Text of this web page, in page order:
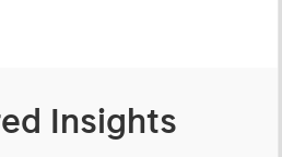
Insights